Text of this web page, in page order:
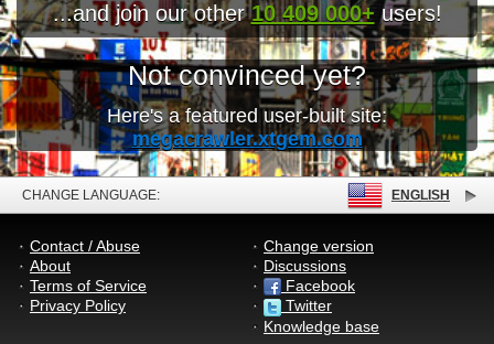
...and join our other10 409 000+ users!
Not convinced yet?
Here's a featured user-built site:
megacrawler.xtgem.com
CHANGE LANGUAGE: ENGLISH
Contact / Abuse
About
Terms of Service
Privacy Policy
Change version
Discussions
Facebook
Twitter
Knowledge base